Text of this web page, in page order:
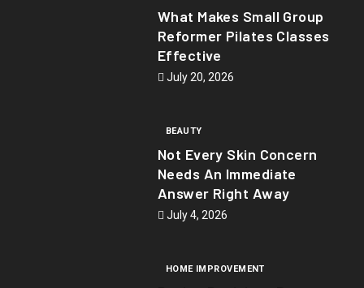
What Makes Small Group
Reformer Pilates Classes
Effective
July 20, 2026
BEAUTY
Not Every Skin Concern
Needs An Immediate
Answer Right Away
July 4, 2026
HOME IMPROVEMENT